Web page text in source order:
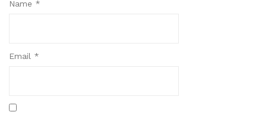
Name *
Email *